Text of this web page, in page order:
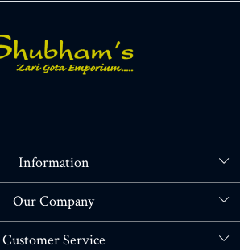
Information
About Us
Our Company
Blog
Customer Service